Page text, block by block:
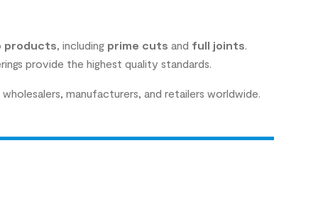
products, including prime cuts and full joints.
provide the highest quality standards.
manufacturers, and retailers worldwide.